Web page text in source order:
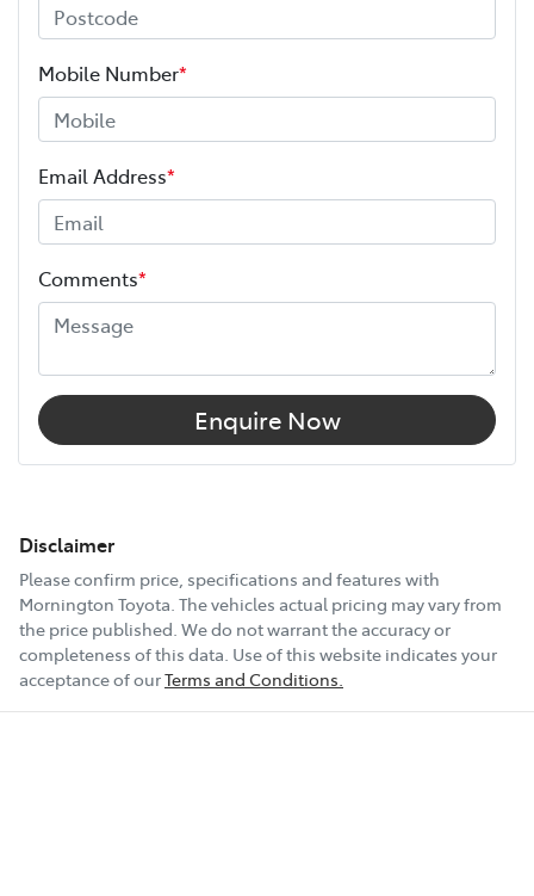
Mobile Number*
Email Address*
Comments*
Enquire Now
Disclaimer
Please confirm price, specifications and features with
Mornington Toyota . The vehicles actual pricing may vary from
the price published. We do not warrant the accuracy or
completeness of this data. Use of this website indicates your
acceptance of ourTerms and Conditions.